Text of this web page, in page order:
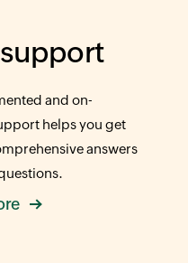
and on-
helps you get
answers